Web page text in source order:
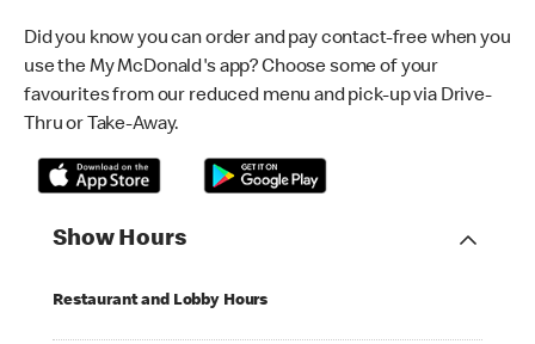
Did you know you can order and pay contact-free when you
use the My McDonald's app? Choose some of your
favourites from our reduced menu and pick-up via Drive-
Thru or Take-Away.
Show Hours
Restaurant and Lobby Hours